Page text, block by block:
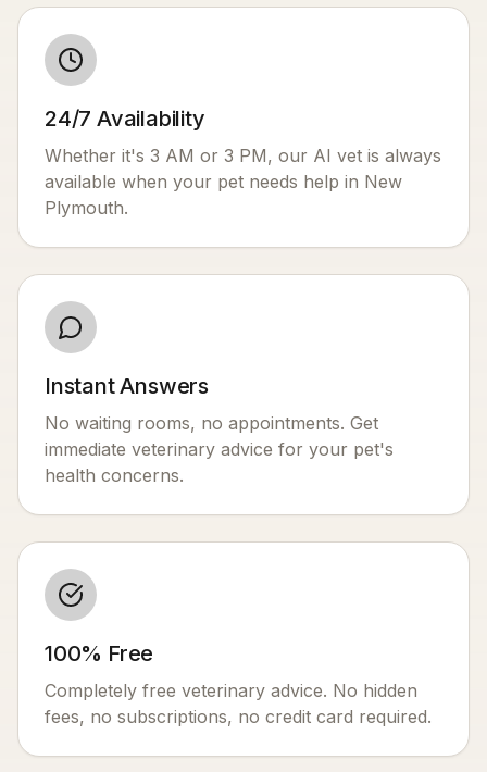
24/7 Availability
Whether it's 3 AM or 3 PM, our AI vet is always
available when your pet needs help in New
Plymouth.
Instant Answers
No waiting rooms, no appointments. Get
immediate veterinary advice for your pet's
health concerns.
100% Free
Completely free veterinary advice. No hidden
fees, no subscriptions, no credit card required.